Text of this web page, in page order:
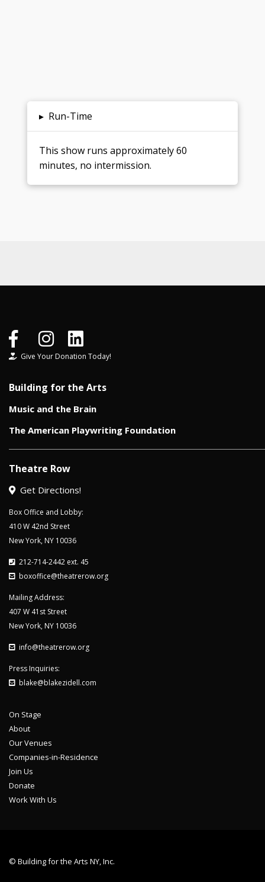
▸ Run-Time
This show runs approximately 60
minutes, no intermission.
Give Your Donation Today!
Building for the Arts
Music and the Brain
The American Playwriting Foundation
Theatre Row
Get Directions!
Box Office and Lobby:
410 W 42nd Street
New York, NY 10036
212-714-2442 ext. 45
boxoffice@theatrerow.org
Mailing Address:
407 W 41st Street
New York, NY 10036
info@theatrerow.org
Press Inquiries:
blake@blakezidell.com
On Stage
About
Our Venues
Companies-in-Residence
Join Us
Donate
Work With Us
© Building for the Arts NY, Inc.